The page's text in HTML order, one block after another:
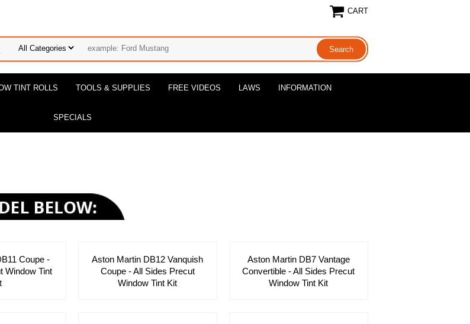
CART
TINT ROLLS TOOLS & SUPPLIES FREE VIDEOS LAWS INFORMATION
SPECIALS
Coupe -
Window Tint
Aston Martin DB12 Vanquish
Coupe - All Sides Precut
Window Tint Kit
Aston Martin DB7 Vantage
Convertible - All Sides Precut
Window Tint Kit